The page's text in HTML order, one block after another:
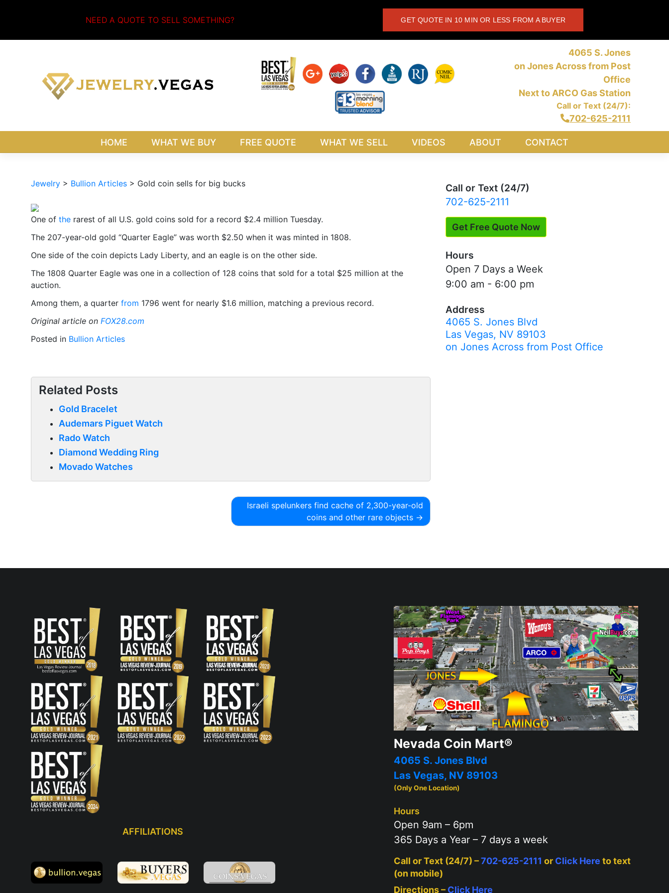
NEED A QUOTE TO SELL SOMETHING? GET QUOTE IN 10 MIN OR LESS FROM A BUYER
4065 S. Jones
on Jones Across from Post
Office
Next to ARCO Gas Station
Call or Text (24/7):
702-625-2111
HOME WHAT WE BUY FREE QUOTE WHAT WE SELL VIDEOS ABOUT CONTACT
Jewelry > Bullion Articles > Gold coin sells for big bucks
One of the rarest of all U.S. gold coins sold for a record $2.4 million Tuesday.
The 207-year-old gold “Quarter Eagle” was worth $2.50 when it was minted in 1808.
One side of the coin depicts Lady Liberty, and an eagle is on the other side.
The 1808 Quarter Eagle was one in a collection of 128 coins that sold for a total $25 million at the
auction.
Among them, a quarter from 1796 went for nearly $1.6 million, matching a previous record.
Original article on FOX28.com
Posted in Bullion Articles
Related Posts
Gold Bracelet
Audemars Piguet Watch
Rado Watch
Diamond Wedding Ring
Movado Watches
Israeli spelunkers find cache of 2,300-year-old
coins and other rare objects
Call or Text (24/7)
702-625-2111
Get Free Quote Now
Hours
Open 7 Days a Week
9:00 am - 6:00 pm
Address
4065 S. Jones Blvd
Las Vegas, NV 89103
on Jones Across from Post Office
AFFILIATIONS
Nevada Coin Mart®
4065 S. Jones Blvd
Las Vegas, NV 89103
(Only One Location)
Hours
Open 9am – 6pm
365 Days a Year – 7 days a week
Call or Text (24/7) –702-625-2111 or Click Here to text
(on mobile)
Directions – Click Here